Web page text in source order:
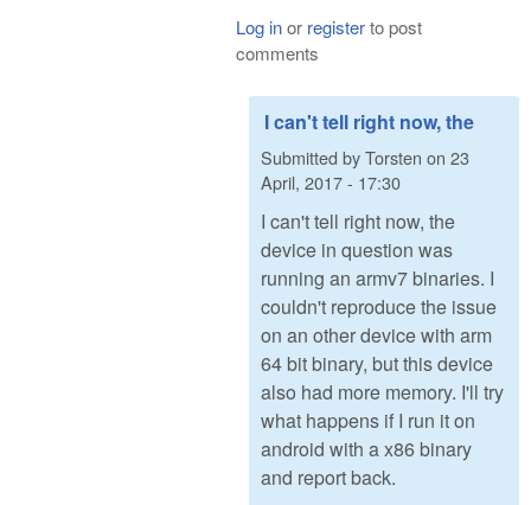
Log inor registerto post
comments
I can't tell right now, the
Submitted byTorsten on 23
April, 2017 - 17:30
I can't tell right now, the
device in question was
running an armv7 binaries. I
couldn't reproduce the issue
on an other device with arm
64 bit binary, but this device
also had more memory. I'll try
what happens if I run it on
android with a x86 binary
and report back.